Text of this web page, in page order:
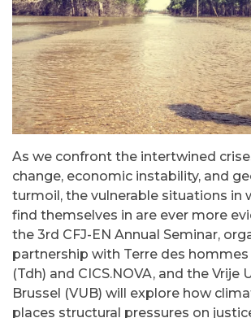
As we confront the intertwined
change, economic instability, and
turmoil, the vulnerable situations in
find themselves in are ever more
the 3rd CFJ-EN Annual Seminar,
partnership with Terre des
(Tdh) and CICS.NOVA, and the Vrije
Brussel (VUB) will explore how
places structural pressures on